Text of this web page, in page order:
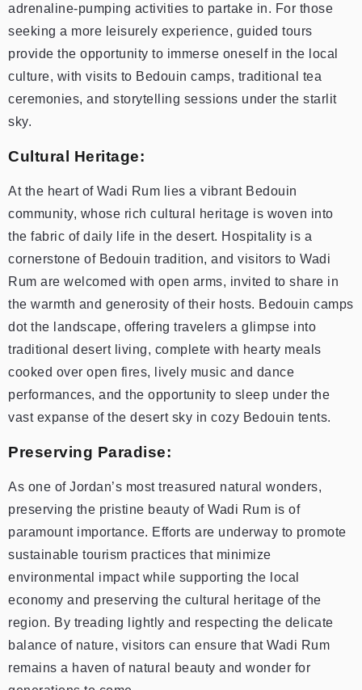
adrenaline-pumping activities to partake in. For those
seeking a more leisurely experience, guided tours
provide the opportunity to immerse oneself in the local
culture, with visits to Bedouin camps, traditional tea
ceremonies, and storytelling sessions under the starlit
sky.
Cultural Heritage:
At the heart of Wadi Rum lies a vibrant Bedouin
community, whose rich cultural heritage is woven into
the fabric of daily life in the desert. Hospitality is a
cornerstone of Bedouin tradition, and visitors to Wadi
Rum are welcomed with open arms, invited to share in
the warmth and generosity of their hosts. Bedouin camps
dot the landscape, offering travelers a glimpse into
traditional desert living, complete with hearty meals
cooked over open fires, lively music and dance
performances, and the opportunity to sleep under the
vast expanse of the desert sky in cozy Bedouin tents.
Preserving Paradise:
As one of Jordan’s most treasured natural wonders,
preserving the pristine beauty of Wadi Rum is of
paramount importance. Efforts are underway to promote
sustainable tourism practices that minimize
environmental impact while supporting the local
economy and preserving the cultural heritage of the
region. By treading lightly and respecting the delicate
balance of nature, visitors can ensure that Wadi Rum
remains a haven of natural beauty and wonder for